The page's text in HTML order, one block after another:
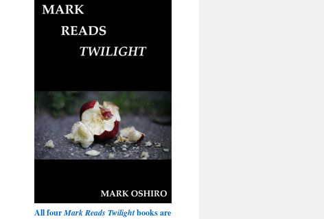
All fourMark Reads Twilightbooks are